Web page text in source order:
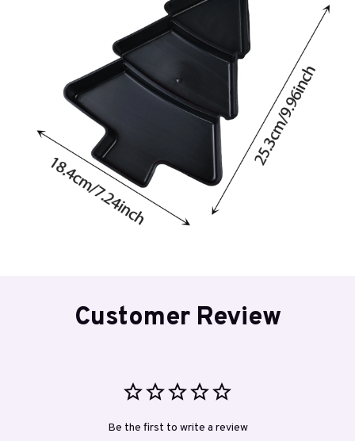
Customer Review
Be the first to write a review